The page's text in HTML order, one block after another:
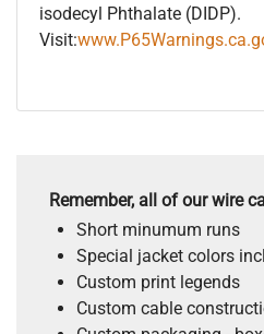
isodecyl Phthalate (DIDP).
Visit:
Remember, all of our wire
Short minumum runs
Special jacket colors
Custom print legends
Custom cable